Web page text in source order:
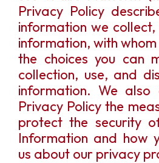
Privacy Policy
information we
information, with
the choices you can
collection, use, and
information. We also
Privacy Policy the
protect the security
Information and how
us about our privacy